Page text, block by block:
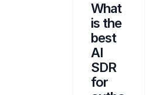
What
is the
best
AI
SDR
for